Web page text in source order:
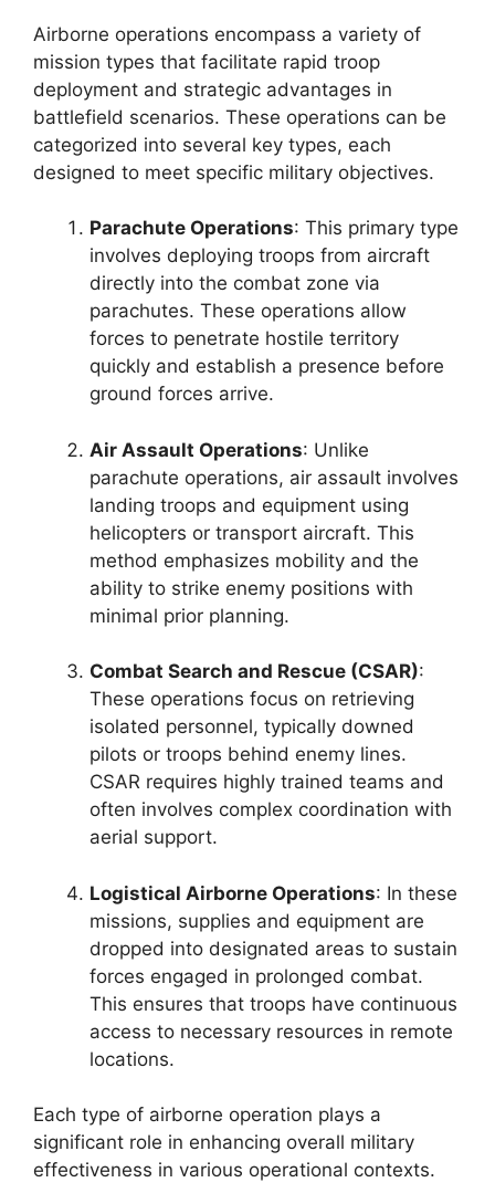
Airborne operations encompass a variety of
mission types that facilitate rapid troop
deployment and strategic advantages in
battlefield scenarios. These operations can be
categorized into several key types, each
designed to meet specific military objectives.
Parachute Operations: This primary type
involves deploying troops from aircraft
directly into the combat zone via
parachutes. These operations allow
forces to penetrate hostile territory
quickly and establish a presence before
ground forces arrive.
Air Assault Operations: Unlike
parachute operations, air assault involves
landing troops and equipment using
helicopters or transport aircraft. This
method emphasizes mobility and the
ability to strike enemy positions with
minimal prior planning.
Combat Search and Rescue (CSAR):
These operations focus on retrieving
isolated personnel, typically downed
pilots or troops behind enemy lines.
CSAR requires highly trained teams and
often involves complex coordination with
aerial support.
Logistical Airborne Operations: In these
missions, supplies and equipment are
dropped into designated areas to sustain
forces engaged in prolonged combat.
This ensures that troops have continuous
access to necessary resources in remote
locations.
Each type of airborne operation plays a
significant role in enhancing overall military
effectiveness in various operational contexts.